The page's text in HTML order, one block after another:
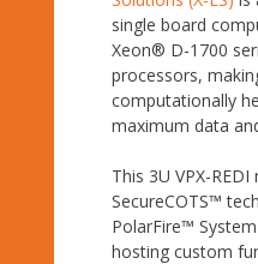
single board
Xeon® D-1700
processors,
computationally
maximum data
This 3U VPX-
SecureCOTS™
PolarFire™
hosting custom